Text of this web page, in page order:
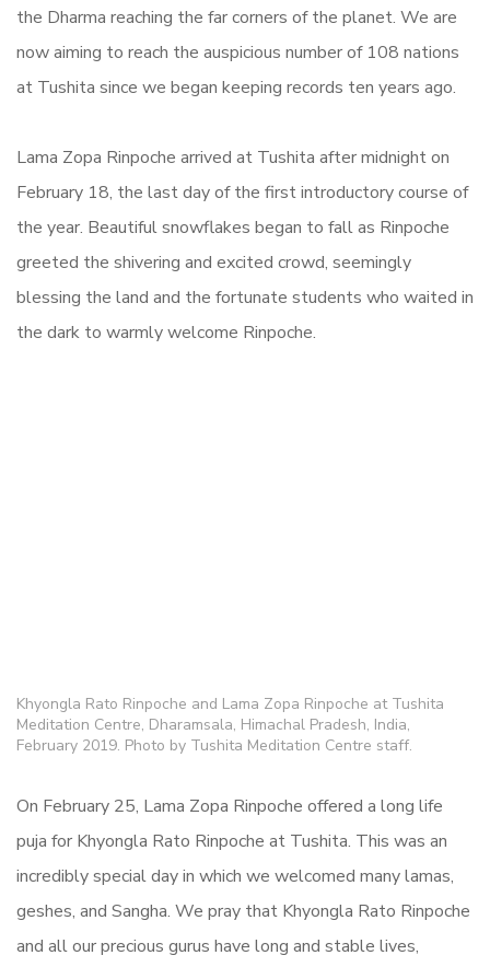
the Dharma reaching the far corners of the planet. We are
now aiming to reach the auspicious number of 108 nations
at Tushita since we began keeping records ten years ago.
Lama Zopa Rinpoche arrived at Tushita after midnight on
February 18, the last day of the first introductory course of
the year. Beautiful snowflakes began to fall as Rinpoche
greeted the shivering and excited crowd, seemingly
blessing the land and the fortunate students who waited in
the dark to warmly welcome Rinpoche.
Khyongla Rato Rinpoche and Lama Zopa Rinpoche at Tushita
Meditation Centre, Dharamsala, Himachal Pradesh, India,
February 2019. Photo by Tushita Meditation Centre staff.
On February 25, Lama Zopa Rinpoche offered a long life
puja for Khyongla Rato Rinpoche at Tushita. This was an
incredibly special day in which we welcomed many lamas,
geshes, and Sangha. We pray that Khyongla Rato Rinpoche
and all our precious gurus have long and stable lives,